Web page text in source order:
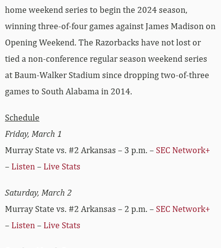
home weekend series to begin the 2024 season,
winning three-of-four games against James Madison on
Opening Weekend. The Razorbacks have not lost or
tied a non-conference regular season weekend series
at Baum-Walker Stadium since dropping two-of-three
games to South Alabama in 2014.
Schedule
Friday, March 1
Murray State vs. #2 Arkansas – 3 p.m. – SEC Network+
– Listen– Live Stats
Saturday, March 2
Murray State vs. #2 Arkansas – 2 p.m. – SEC Network+
– Listen– Live Stats